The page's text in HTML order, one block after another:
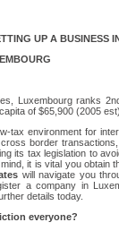
UP A BUSINESS
Luxembourg ranks
of $65,900 (2005 est)
tax environment for
border
its tax legislation to
it is vital you obtain
will navigate you
a company in
details today.
everyone?